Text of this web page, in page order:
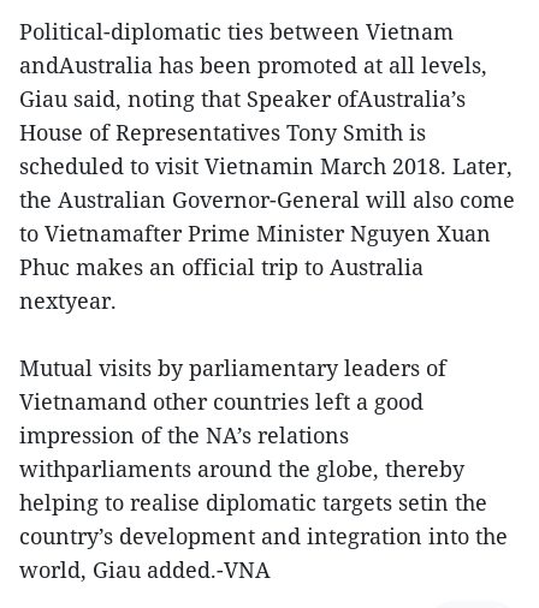
Political-diplomatic ties between Vietnam
andAustralia has been promoted at all levels,
Giau said, noting that Speaker ofAustralia’s
House of Representatives Tony Smith is
scheduled to visit Vietnamin March 2018. Later,
the Australian Governor-General will also come
to Vietnamafter Prime Minister Nguyen Xuan
Phuc makes an official trip to Australia
nextyear.
Mutual visits by parliamentary leaders of
Vietnamand other countries left a good
impression of the NA’s relations
withparliaments around the globe, thereby
helping to realise diplomatic targets setin the
country’s development and integration into the
world, Giau added.-VNA